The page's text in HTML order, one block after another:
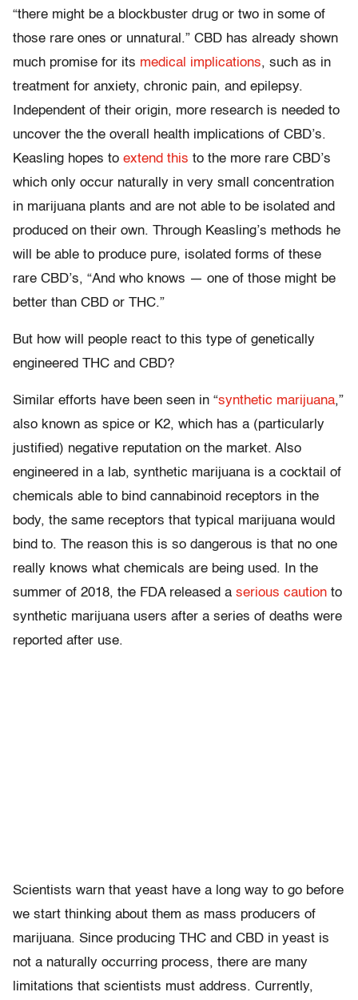
“there might be a blockbuster drug or two in some of
those rare ones or unnatural.” CBD has already shown
much promise for its medical implications, such as in
treatment for anxiety, chronic pain, and epilepsy.
Independent of their origin, more research is needed to
uncover the the overall health implications of CBD’s.
Keasling hopes to extend this to the more rare CBD’s
which only occur naturally in very small concentration
in marijuana plants and are not able to be isolated and
produced on their own. Through Keasling’s methods he
will be able to produce pure, isolated forms of these
rare CBD’s, “And who knows — one of those might be
better than CBD or THC.”
But how will people react to this type of genetically
engineered THC and CBD?
Similar efforts have been seen in “synthetic marijuana,”
also known as spice or K2, which has a (particularly
justified) negative reputation on the market. Also
engineered in a lab, synthetic marijuana is a cocktail of
chemicals able to bind cannabinoid receptors in the
body, the same receptors that typical marijuana would
bind to. The reason this is so dangerous is that no one
really knows what chemicals are being used. In the
summer of 2018, the FDA released a serious caution to
synthetic marijuana users after a series of deaths were
reported after use.
Scientists warn that yeast have a long way to go before
we start thinking about them as mass producers of
marijuana. Since producing THC and CBD in yeast is
not a naturally occurring process, there are many
limitations that scientists must address. Currently,